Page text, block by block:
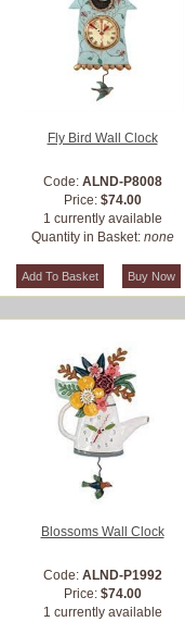
Fly Bird Wall Clock
Code: ALND-P8008
Price: $74.00
1 currently available
Quantity in Basket: none
Blossoms Wall Clock
Code: ALND-P1992
Price: $74.00
1 currently available